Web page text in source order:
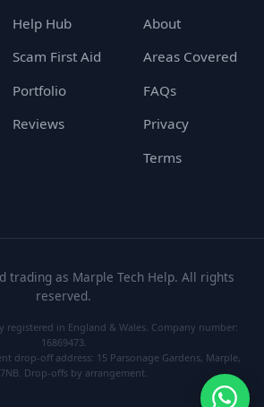
Help Hub
Scam First Aid
Portfolio
Reviews
About
Areas Covered
FAQs
Privacy
Terms
trading as Marple Tech Help. All rights
reserved.
registered in England & Wales. Company number:
16869473.
drop-off address: 15 Parsonage Gardens, Marple,
7NB. Drop-offs by arrangement.